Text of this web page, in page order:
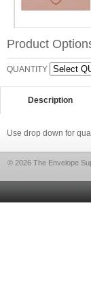
Product
QUANTITY
Description
Use drop down for
© 2026 The Envelope